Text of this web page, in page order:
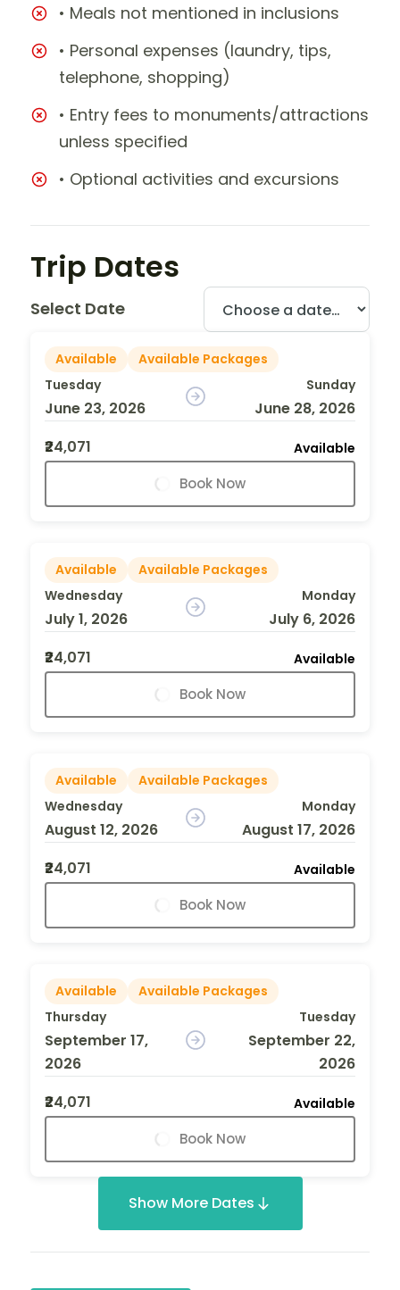
• Meals not mentioned in inclusions
• Personal expenses (laundry, tips,
telephone, shopping)
• Entry fees to monuments/attractions
unless specified
• Optional activities and excursions
Trip Dates
Select Date
Available
Available Packages
Tuesday
June 23, 2026
Sunday
June 28, 2026
₹24,071
Available
Book Now
Available
Available Packages
Wednesday
July 1, 2026
Monday
July 6, 2026
₹24,071
Available
Book Now
Available
Available Packages
Wednesday
August 12, 2026
Monday
August 17, 2026
₹24,071
Available
Book Now
Available
Available Packages
Thursday
September 17,
2026
Tuesday
September 22,
2026
₹24,071
Available
Book Now
Show More Dates